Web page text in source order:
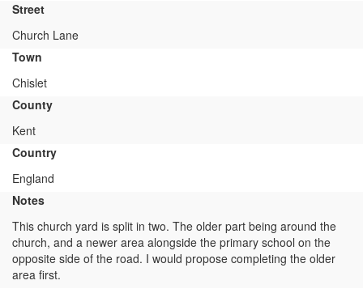
Street
Church Lane
Town
Chislet
County
Kent
Country
England
Notes
This church yard is split in two. The older part being around the
church, and a newer area alongside the primary school on the
opposite side of the road. I would propose completing the older
area first.